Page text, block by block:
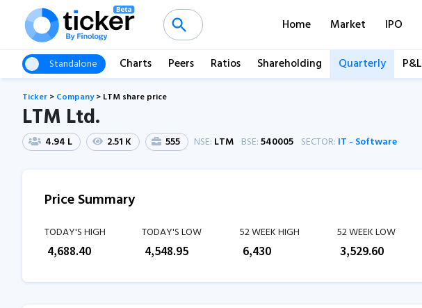
Home Market IPO
Standalone Charts Peers Ratios Shareholding Quarterly P&L
Ticker > Company> LTM share price
LTM Ltd.
4.94 L 2.51 K 555 NSE: LTM BSE:540005 SECTOR: IT - Software
Price Summary
TODAY'S HIGH
4,688.40
TODAY'S LOW
4,548.95
52 WEEK HIGH
6,430
52 WEEK LOW
3,529.60